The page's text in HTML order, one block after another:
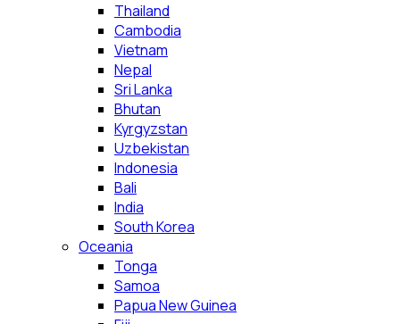
Thailand
Cambodia
Vietnam
Nepal
Sri Lanka
Bhutan
Kyrgyzstan
Uzbekistan
Indonesia
Bali
India
South Korea
Oceania
Tonga
Samoa
Papua New Guinea